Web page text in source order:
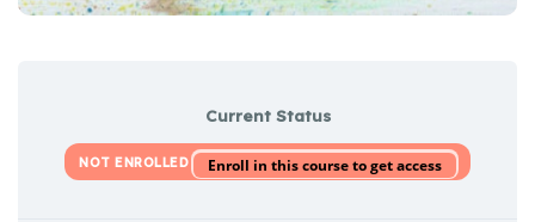
Current Status
NOT ENROLLED Enroll in this course to get access